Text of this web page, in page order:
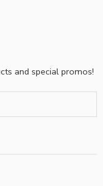
and special promos!